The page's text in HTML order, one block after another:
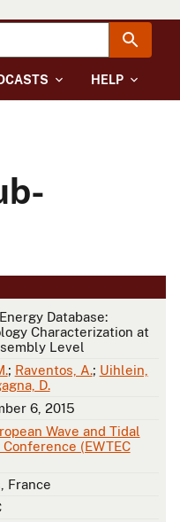
HELP
Database:
Characterization at
Level
; Raventos, A.; Uihlein,
D.
6, 2015
Wave and Tidal
Conference (EWTEC
France